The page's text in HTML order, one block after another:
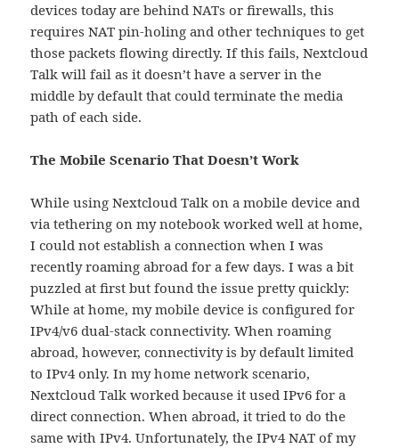
devices today are behind NATs or firewalls, this
requires NAT pin-holing and other techniques to get
those packets flowing directly. If this fails, Nextcloud
Talk will fail as it doesn’t have a server in the
middle by default that could terminate the media
path of each side.
The Mobile Scenario That Doesn’t Work
While using Nextcloud Talk on a mobile device and
via tethering on my notebook worked well at home,
I could not establish a connection when I was
recently roaming abroad for a few days. I was a bit
puzzled at first but found the issue pretty quickly:
While at home, my mobile device is configured for
IPv4/v6 dual-stack connectivity. When roaming
abroad, however, connectivity is by default limited
to IPv4 only. In my home network scenario,
Nextcloud Talk worked because it used IPv6 for a
direct connection. When abroad, it tried to do the
same with IPv4. Unfortunately, the IPv4 NAT of my